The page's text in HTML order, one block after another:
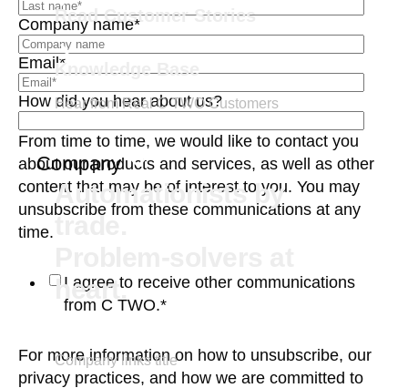
Read Customer Stories
Knowledge Base
Hear from Real C TWO Customers
Company
Automationists by
trade.
heart.
Company links title
Company name*
Email*
How did you hear about us?
From time to time, we would like to contact you
about our products and services, as well as other
content that may be of interest to you. You may
unsubscribe from these communications at any
time.
I agree to receive other communications
from C TWO.*
For more information on how to unsubscribe, our
privacy practices, and how we are committed to